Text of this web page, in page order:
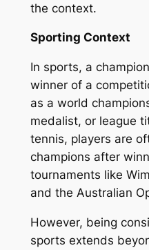
the context.
Sporting Context
In sports, a
winner of a
as a world
medalist, or league
tennis, players are
champions after
tournaments like
and the Australian
However, being
sports extends